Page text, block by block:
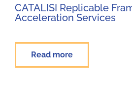
CATALISI Replicable
Acceleration Services
Read more